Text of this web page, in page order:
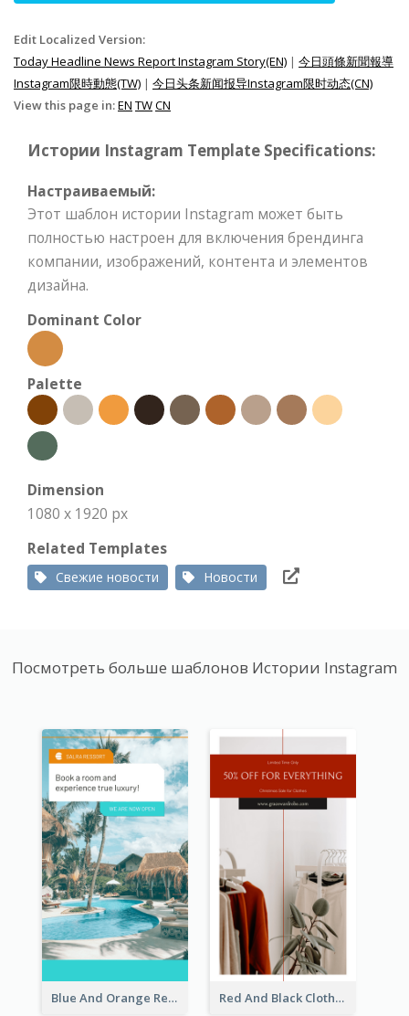
Edit Localized Version:
Today Headline News Report Instagram Story(EN) | 今日頭條新聞報導
Instagram限時動態(TW) | 今日头条新闻报导Instagram限时动态(CN)
View this page in:EN TWCN
Истории Instagram Template Specifications:
Настраиваемый:
Этот шаблон истории Instagram может быть
полностью настроен для включения брендинга
компании, изображений, контента и элементов
дизайна.
Dominant Color
Palette
Dimension
1080 x 1920 px
Related Templates
Свежие новости Новости
Посмотреть больше шаблонов Истории Instagram
Blue And Orange Resort Photo Hotel Instagram Story Red And Black Clothes Sale Instagram Story